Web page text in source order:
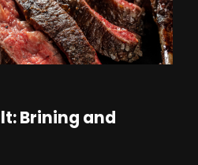
Brining and